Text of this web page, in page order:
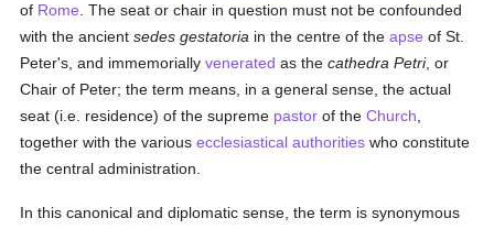
of Rome . The seat or chair in question must not be confounded
with the ancientsedes gestatoria in the centre of theapse of St.
Peter's, and immemoriallyvenerated as thecathedra Petri, or
Chair of Peter; the term means, in a general sense, the actual
seat (i.e. residence) of the supreme pastor of theChurch
together with the variousecclesiastical authorities who constitute
the central administration.
In this canonical and diplomatic sense, the term is synonymous